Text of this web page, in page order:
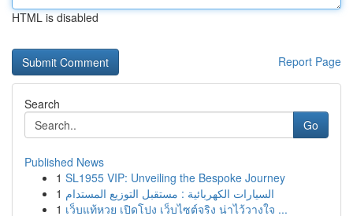
HTML is disabled
Report Page
Search
Go
Published News
1 SL1955 VIP: Unveiling the Bespoke Journey
1 السيارات الكهربائية : مستقبل التوزيع المستدام
1 เว็บแท้หวย เปิดโปง เว็บไซต์จริง น่าไว้วางใจ ...